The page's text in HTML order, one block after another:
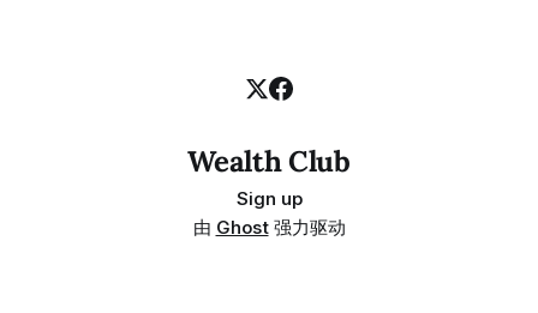
Wealth Club
Sign up
由 Ghost强力驱动